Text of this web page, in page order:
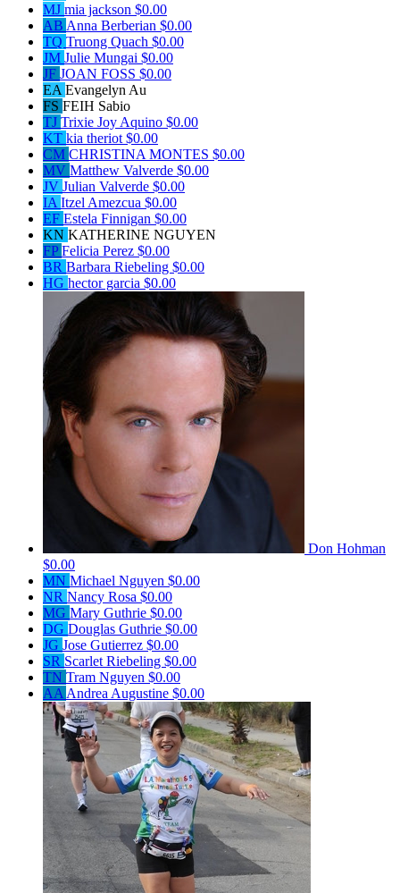
MJ mia jackson $0.00
AB Anna Berberian $0.00
TQ Truong Quach $0.00
JM Julie Mungai $0.00
JF JOAN FOSS $0.00
EA Evangelyn Au
FS FEIH Sabio
TJ Trixie Joy Aquino $0.00
KT kia theriot $0.00
CM CHRISTINA MONTES $0.00
MV Matthew Valverde $0.00
JV Julian Valverde $0.00
IA Itzel Amezcua $0.00
EF Estela Finnigan $0.00
KN KATHERINE NGUYEN
FPFelicia Perez $0.00
BR Barbara Riebeling $0.00
HG hector garcia $0.00
Don Hohman
$0.00
MN Michael Nguyen $0.00
NR Nancy Rosa $0.00
MG Mary Guthrie $0.00
DG Douglas Guthrie $0.00
JG Jose Gutierrez $0.00
SR Scarlet Riebeling $0.00
TN Tram Nguyen $0.00
AA Andrea Augustine $0.00